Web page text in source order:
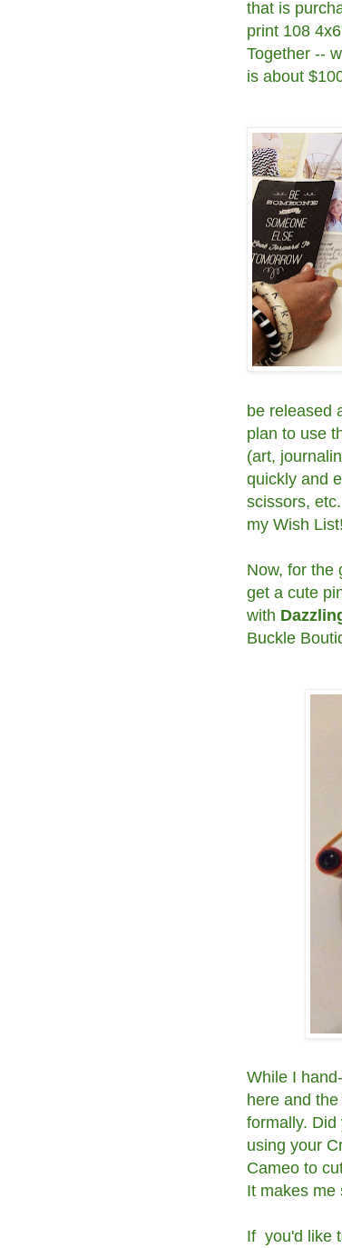
that is
print 108
Together --
is about
be released
plan to use
(art,
quickly and
scissors,
my Wish List!
Now, for the
get a cute
with
Buckle
While I
here and
formally.
using your
Cameo to
It makes me
If you'd like